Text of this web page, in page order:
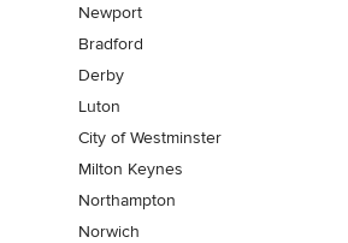
Newport
Bradford
Derby
Luton
City of Westminster
Milton Keynes
Northampton
Norwich